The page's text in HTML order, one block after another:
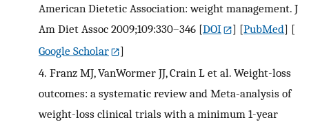
American Dietetic Association: weight management. J
Am Diet Assoc 2009;109:330–346 [DOI ] [PubMed] [
Google Scholar
]
4. Franz MJ, VanWormer JJ, Crain L et al. Weight-loss
outcomes: a systematic review and Meta-analysis of
weight-loss clinical trials with a minimum 1-year